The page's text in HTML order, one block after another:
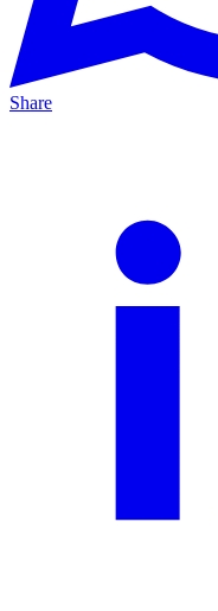
Share